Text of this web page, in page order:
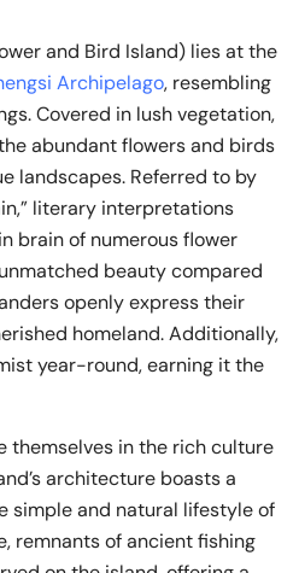
and Bird Island) lies at the
Archipelago, resembling
Covered in lush vegetation,
abundant flowers and birds
landscapes. Referred to by
literary interpretations
brain of numerous flower
beauty compared
openly express their
homeland. Additionally,
year-round, earning it the
themselves in the rich culture
architecture boasts a
simple and natural lifestyle of
remnants of ancient fishing